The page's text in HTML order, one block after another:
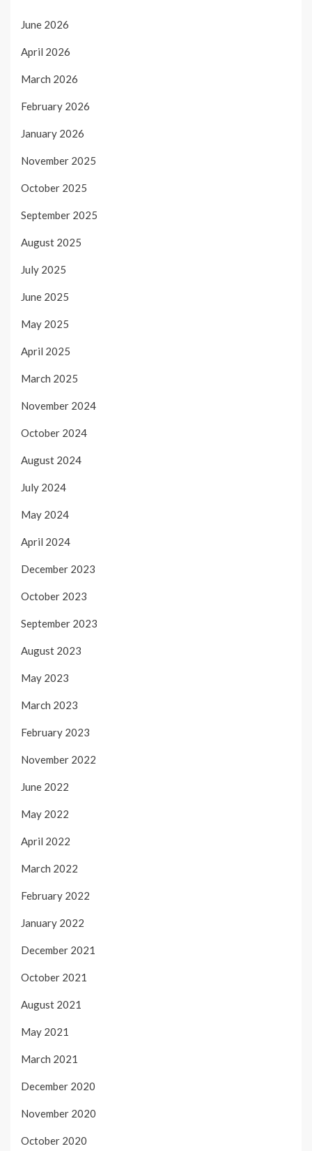
June 2026
April 2026
March 2026
February 2026
January 2026
November 2025
October 2025
September 2025
August 2025
July 2025
June 2025
May 2025
April 2025
March 2025
November 2024
October 2024
August 2024
July 2024
May 2024
April 2024
December 2023
October 2023
September 2023
August 2023
May 2023
March 2023
February 2023
November 2022
June 2022
May 2022
April 2022
March 2022
February 2022
January 2022
December 2021
October 2021
August 2021
May 2021
March 2021
December 2020
November 2020
October 2020